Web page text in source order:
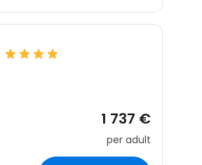
1 737 €
per adult